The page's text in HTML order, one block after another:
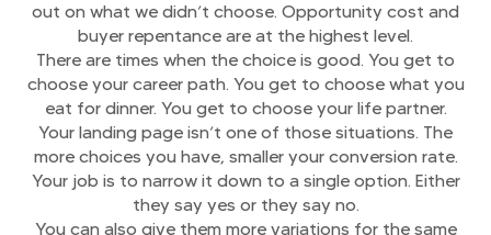
out on what we didn’t choose. Opportunity cost and
buyer repentance are at the highest level.
There are times when the choice is good. You get to
choose your career path. You get to choose what you
eat for dinner. You get to choose your life partner.
Your landing page isn’t one of those situations. The
more choices you have, smaller your conversion rate.
Your job is to narrow it down to a single option. Either
they say yes or they say no.
You can also give them more variations for the same